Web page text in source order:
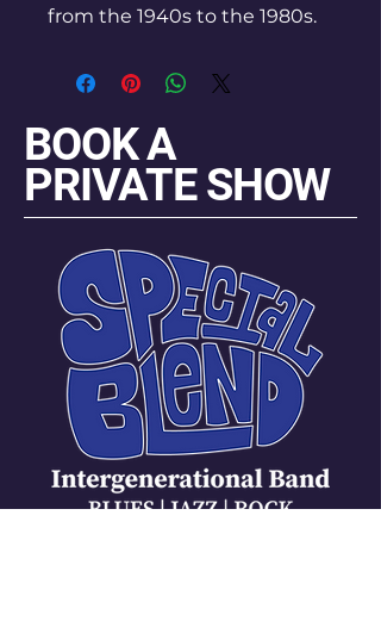
from the 1940s to the 1980s.
BOOK A
PRIVATE SHOW